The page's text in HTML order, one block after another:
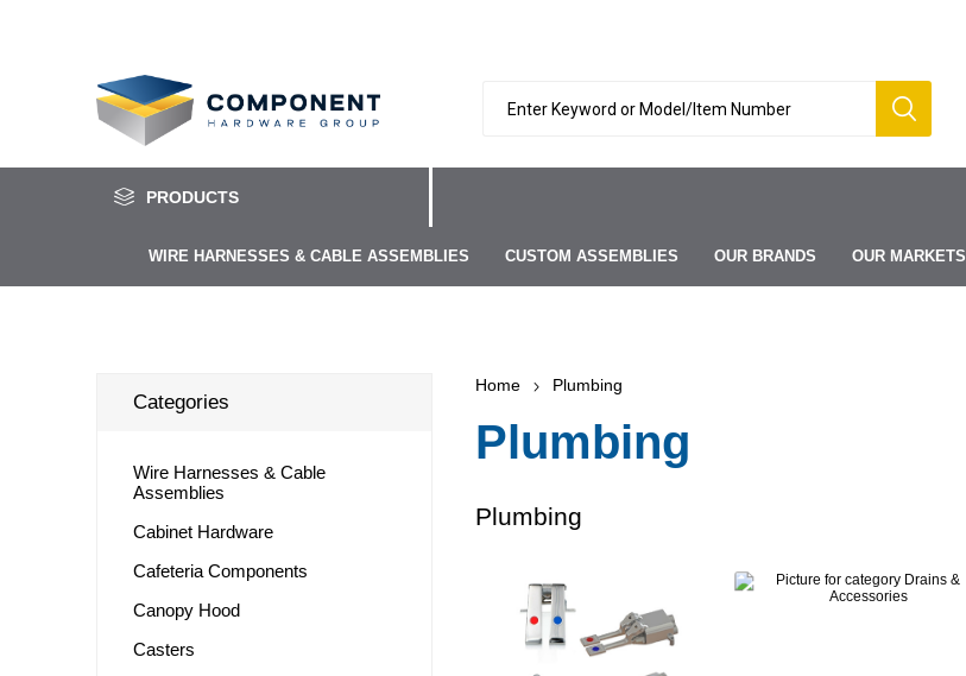
PRODUCTS
WIRE HARNESSES & CABLE ASSEMBLIES CUSTOM ASSEMBLIES OUR BRANDS OUR MARKETS
Home Plumbing
Plumbing
Plumbing
Categories
Wire Harnesses & Cable
Assemblies
Cabinet Hardware
Cafeteria Components
Canopy Hood
Casters